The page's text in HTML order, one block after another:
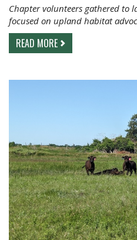
Chapter volunteers gathered to
focused on upland habitat
READ MORE